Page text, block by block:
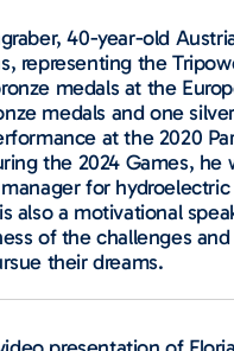
40-year-old
representing the
medals at the
medals and one
at the 2020
the 2024 Games, he
for
also a motivational
of the challenges
their dreams.